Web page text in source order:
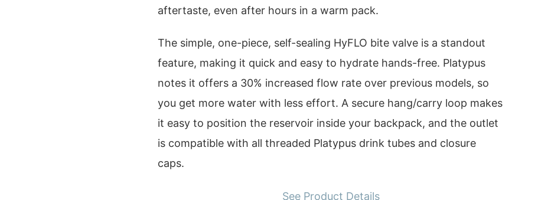
aftertaste, even after hours in a warm pack.
The simple, one-piece, self-sealing HyFLO bite valve is a standout
feature, making it quick and easy to hydrate hands-free. Platypus
notes it offers a 30% increased flow rate over previous models, so
you get more water with less effort. A secure hang/carry loop makes
it easy to position the reservoir inside your backpack, and the outlet
is compatible with all threaded Platypus drink tubes and closure
caps.
See Product Details